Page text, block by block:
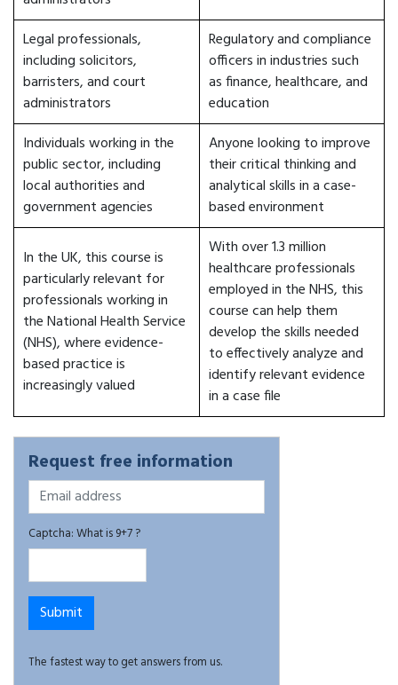
Legal professionals,
including solicitors,
barristers, and court
administrators
Regulatory and compliance
officers in industries such
as finance, healthcare, and
education
Individuals working in the
public sector, including
local authorities and
government agencies
Anyone looking to improve
their critical thinking and
analytical skills in a case-
based environment
In the UK, this course is
particularly relevant for
professionals working in
the National Health Service
(NHS), where evidence-
based practice is
increasingly valued
With over 1.3 million
healthcare professionals
employed in the NHS, this
course can help them
develop the skills needed
to effectively analyze and
identify relevant evidence
in a case file
Request free information
Captcha: What is 9+7 ?
The fastest way to get answers from us.